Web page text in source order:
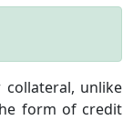
unlike
form of credit